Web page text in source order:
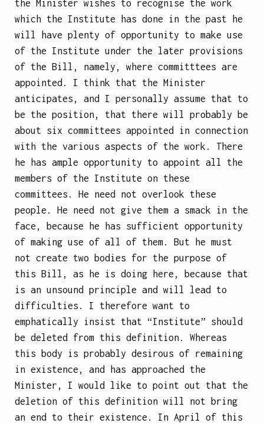
the Minister wishes to recognise the work
which the Institute has done in the past
he
will have plenty of opportunity to make use
of the Institute under the later provisions
of the Bill, namely, where committtees are
appointed. I think that the Minister
anticipates, and I personally assume that to
be the position, that there will probably be
about six committees appointed in connection
with the various aspects of the work. There
he has ample opportunity to appoint all the
members of the Institute on these
committees. He need not overlook these
people. He need not give them a smack in the
face, because he has sufficient opportunity
of making use of all of them. But he must
not create two bodies for the purpose of
this Bill, as he is doing here, because that
is an unsound principle and will lead to
difficulties. I therefore want to
emphatically insist that “Institute” should
be deleted from this definition. Whereas
this body is probably desirous of remaining
in existence, and has approached the
Minister, I would like to point out that the
deletion of this definition will not bring
an end to their existence. In April of this